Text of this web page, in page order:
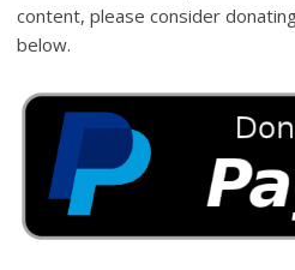
content, please consider
below.